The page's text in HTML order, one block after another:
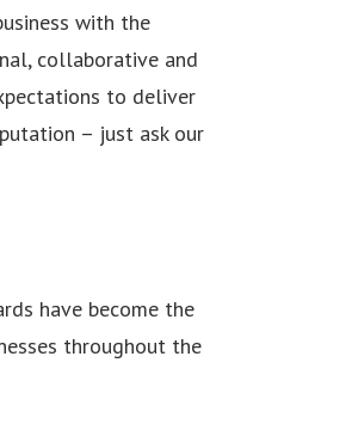
with the
collaborative and
to deliver
– just ask our
have become the
throughout the